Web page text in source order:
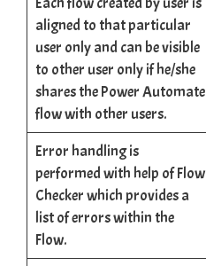
aligned to that particular
user only and can be visible
to other user only if he/she
shares the Power Automate
flow with other users.
Error handling is
performed with help of Flow
Checker which provides a
list of errors within the
Flow.